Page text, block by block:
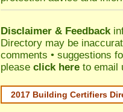
Disclaimer & Feedback
Directory may be
comments • suggestions
please click here to email
2017 Building Certifiers